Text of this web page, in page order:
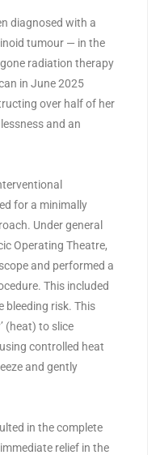
diagnosed with a
tumour — in the
radiation therapy
in June 2025
over half of her
and an
for a minimally
Under general
Operating Theatre,
and performed a
This included
bleeding risk. This
(heat) to slice
controlled heat
and gently
in the complete
relief in the